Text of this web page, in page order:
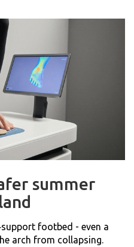
summer
footbed - even a
arch from collapsing.